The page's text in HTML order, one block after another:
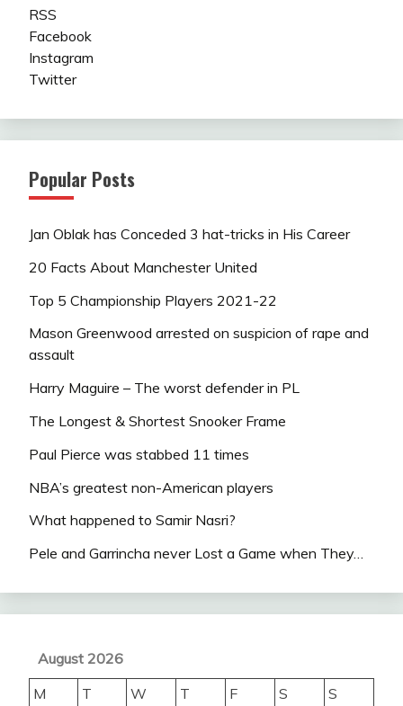
RSS
Facebook
Instagram
Twitter
Popular Posts
Jan Oblak has Conceded 3 hat-tricks in His Career
20 Facts About Manchester United
Top 5 Championship Players 2021-22
Mason Greenwood arrested on suspicion of rape and
assault
Harry Maguire – The worst defender in PL
The Longest & Shortest Snooker Frame
Paul Pierce was stabbed 11 times
NBA’s greatest non-American players
What happened to Samir Nasri?
Pele and Garrincha never Lost a Game when They…
August 2026
M
T W T F S
S